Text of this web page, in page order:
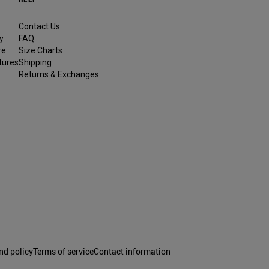
Contact Us
FAQ
Size Charts
Shipping
Returns & Exchanges
policyTerms of serviceContact information